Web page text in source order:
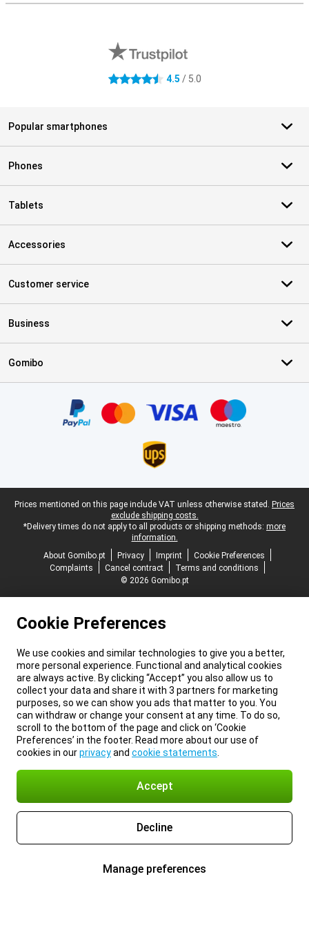
4.5 stars 4.5 / 5.0
Popular smartphones
Phones
Tablets
Accessories
Customer service
Business
Gomibo
Legal footer
Prices mentioned on this page include VAT unless otherwise stated. Prices
exclude shipping costs.
*Delivery times do not apply to all products or shipping methods: more
information.
About Gomibo.pt
Privacy Imprint
Cookie Preferences
Complaints
Cancel contract
Terms and conditions
© 2026 Gomibo.pt
Cookie Preferences
We use cookies and similar technologies to give you a better,
more personal experience. Functional and analytical cookies
are always active. By clicking “Accept” you also allow us to
collect your data and share it with 3 partners for marketing
purposes, so we can show you ads that matter to you. You
can withdraw or change your consent at any time. To do so,
scroll to the bottom of the page and click on ‘Cookie
Preferences’ in the footer. Read more about our use of
cookies in ourprivacyand cookie statements
Accept
Decline
Manage preferences